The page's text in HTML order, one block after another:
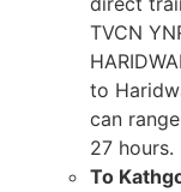
TVCN
to
can
27 hours.
To